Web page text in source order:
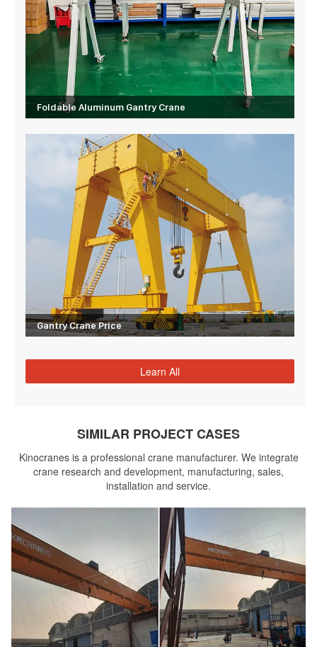
Foldable Aluminum Gantry Crane
Gantry Crane Price
Learn All
SIMILAR PROJECT CASES
Kinocranes is a professional crane manufacturer. We integrate
crane research and development, manufacturing, sales,
installation and service.